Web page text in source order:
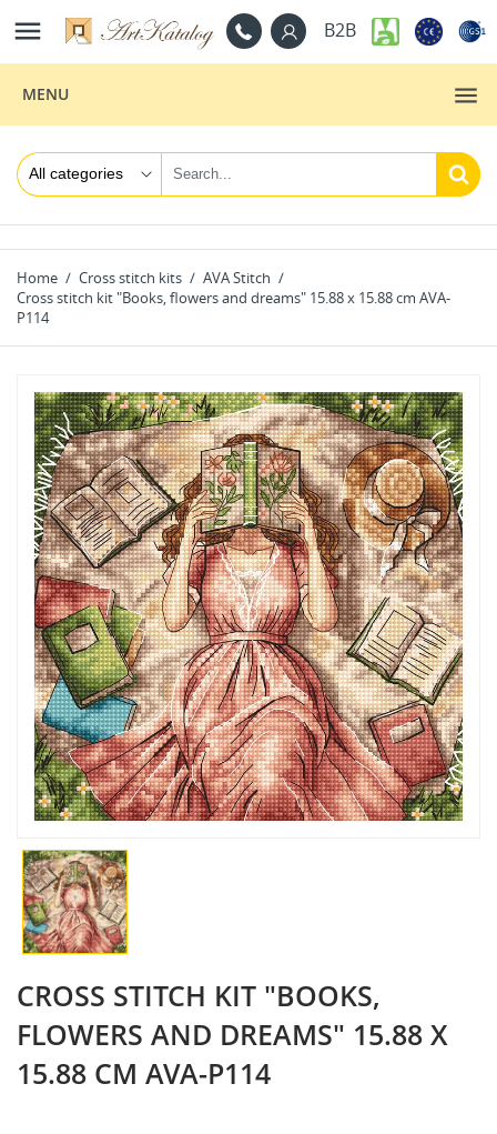
 B2B
MENU
Home Cross stitch kits
AVA Stitch
Cross stitch kit "Books, flowers and dreams" 15.88 x 15.88 cm AVA-
P114
CROSS STITCH KIT "BOOKS,
FLOWERS AND DREAMS" 15.88 X
15.88 CM AVA-P114